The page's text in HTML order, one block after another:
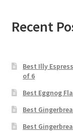
Recent
Best Illy
of 6
Best Eggnog
Best
Best